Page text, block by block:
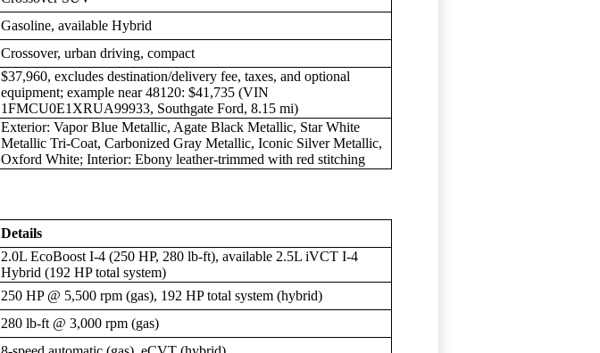
Gasoline, available Hybrid
Crossover, urban driving, compact
$37,960, excludes destination/delivery fee, taxes, and optional
equipment; example near 48120: $41,735 (VIN
1FMCU0E1XRUA99933, Southgate Ford, 8.15 mi)
Exterior: Vapor Blue Metallic, Agate Black Metallic, Star White
Metallic Tri-Coat, Carbonized Gray Metallic, Iconic Silver Metallic,
Oxford White; Interior: Ebony leather-trimmed with red stitching
Details
2.0L EcoBoost I-4 (250 HP, 280 lb-ft), available 2.5L iVCT I-4
Hybrid (192 HP total system)
250 HP @ 5,500 rpm (gas), 192 HP total system (hybrid)
280 lb-ft @ 3,000 rpm (gas)